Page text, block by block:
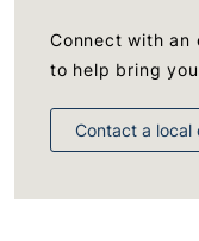
Connect with an
to help bring
Contact a local